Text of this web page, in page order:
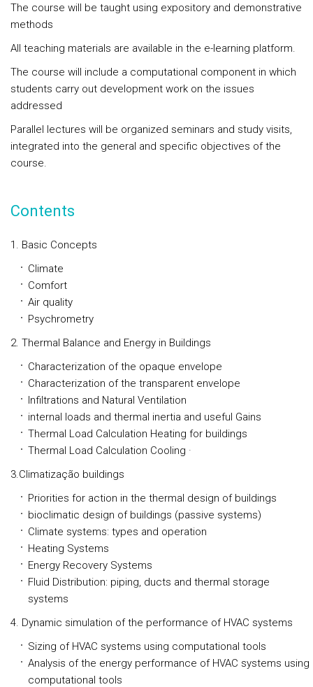
The course will be taught using expository and demonstrative
methods
All teaching materials are available in the e-learning platform.
The course will include a computational component in which
students carry out development work on the issues
addressed
Parallel lectures will be organized seminars and study visits,
integrated into the general and specific objectives of the
course.
Contents
1. Basic Concepts
Climate
Comfort
Air quality
Psychrometry
2. Thermal Balance and Energy in Buildings
Characterization of the opaque envelope
Characterization of the transparent envelope
Infiltrations and Natural Ventilation
internal loads and thermal inertia and useful Gains
Thermal Load Calculation Heating for buildings
Thermal Load Calculation Cooling ·
3.Climatização buildings
Priorities for action in the thermal design of buildings
bioclimatic design of buildings (passive systems)
Climate systems: types and operation
Heating Systems
Energy Recovery Systems
Fluid Distribution: piping, ducts and thermal storage
systems
4. Dynamic simulation of the performance of HVAC systems
Sizing of HVAC systems using computational tools
Analysis of the energy performance of HVAC systems using
computational tools